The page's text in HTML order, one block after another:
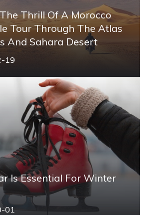
Thrill Of A Morocco
Tour Through The Atlas
And Sahara Desert
19
Is Essential For Winter
01